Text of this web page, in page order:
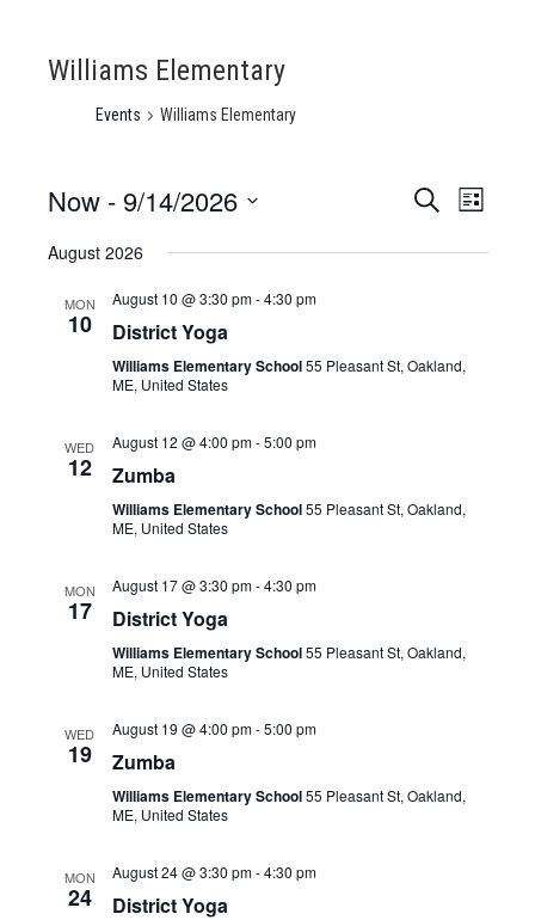
Williams Elementary
Events Williams Elementary
Views
Search
List
Now - 9/14/2026
date.
August 2026
MON
10
August 10 @ 3:30 pm-4:30 pm
District Yoga
Williams Elementary School55 Pleasant St, Oakland,
ME, United States
WED
12
August 12 @ 4:00 pm-5:00 pm
Zumba
Williams Elementary School55 Pleasant St, Oakland,
ME, United States
MON
17
August 17 @ 3:30 pm-4:30 pm
District Yoga
Williams Elementary School55 Pleasant St, Oakland,
ME, United States
WED
19
August 19 @ 4:00 pm-5:00 pm
Zumba
Williams Elementary School55 Pleasant St, Oakland,
ME, United States
MON
24
August 24 @ 3:30 pm-4:30 pm
District Yoga